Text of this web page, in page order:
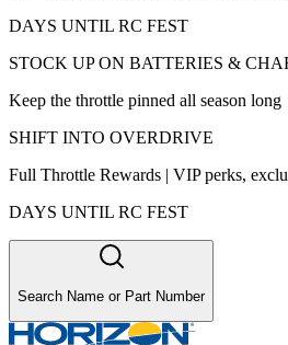
DAYS UNTIL RC FEST
STOCK UP ON BATTERIES &
Keep the throttle pinned all season long
SHIFT INTO OVERDRIVE
Full Throttle Rewards | VIP perks,
DAYS UNTIL RC FEST
Search Name or Part Number